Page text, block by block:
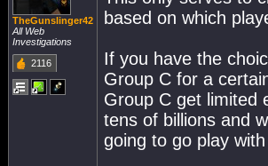
TheGunslinger42
All Web
Investigations
2116
based on which
If you have the
Group C for a
Group C get limited
tens of billions and
going to go play